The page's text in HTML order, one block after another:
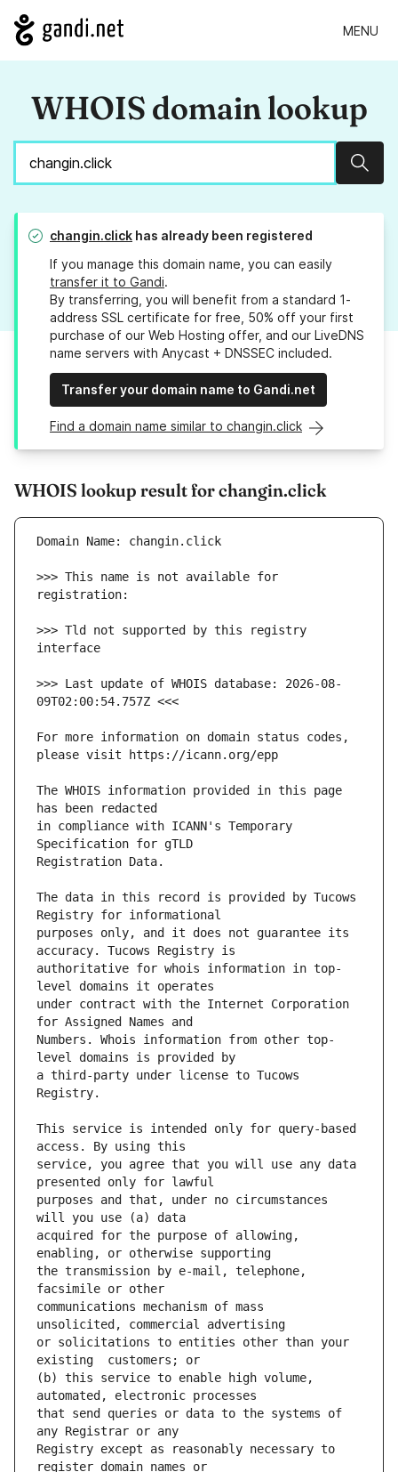
MENU
WHOIS domain lookup
changin.click has already been registered
If you manage this domain name, you can easily
transfer it to Gandi.
By transferring, you will benefit from a standard 1-
address SSL certificate for free, 50% off your first
purchase of our Web Hosting offer, and our LiveDNS
name servers with Anycast + DNSSEC included.
Transfer your domain name to Gandi.net
Find a domain name similar to changin.click
WHOIS lookup result for changin.click
>>> This name is not available for
>>> Tld not supported by this registry
>>> Last update of WHOIS database: 2026-08-
For more information on domain status codes,
The WHOIS information provided in this page
in compliance with ICANN's Temporary
The data in this record is provided by Tucows
purposes only, and it does not guarantee its
authoritative for whois information in top-
under contract with the Internet Corporation
Numbers. Whois information from other top-
a third-party under license to Tucows
This service is intended only for query-based
service, you agree that you will use any data
purposes and that, under no circumstances
acquired for the purpose of allowing,
the transmission by e-mail, telephone,
communications mechanism of mass
or solicitations to entities other than your
(b) this service to enable high volume,
that send queries or data to the systems of
Registry except as reasonably necessary to